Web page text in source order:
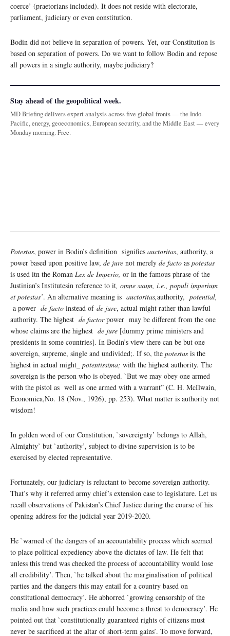
coerce’ (praetorians included). It does not reside with electorate,
parliament, judiciary or even constitution.
Bodin did not believe in separation of powers. Yet, our Constitution is
based on separation of powers. Do we want to follow Bodin and repose
all powers in a single authority, maybe judiciary?
Stay ahead of the geopolitical week.
MD Briefing delivers expert analysis across five global fronts — the Indo-
Pacific, energy, geoeconomics, European security, and the Middle East — every
Monday morning. Free.
Potestas, power in Bodin’s definition signifies auctoritas, authority, a
power based upon positive law, de jure not merely de facto as potestas
is used itn the Roman Lex de Imperio, or in the famous phrase of the
Justinian’s Institutesin reference to it, omne suum, i.e., populi imperium
et potestas’. An alternative meaning is auctoritas,authority, potential,
a power de facto instead of de jure, actual might rather than lawful
authority. The highest de factorpower may be different from the one
whose claims are the highest de jure [dummy prime ministers and
presidents in some countries]. In Bodin’s view there can be but one
sovereign, supreme, single and undivided;. If so, the potestas is the
highest in actual might­_ potentissima; with the highest authority. The
sovereign is the person who is obeyed. `But we may obey one armed
with the pistol as well as one armed with a warrant” (C. H. McIlwain,
Economica,No. 18 (Nov., 1926), pp. 253). What matter is authority not
wisdom!
In golden word of our Constitution, `sovereignty’ belongs to Allah,
Almighty’ but `authority’, subject to divine supervision is to be
exercised by elected representative.
Fortunately, our judiciary is reluctant to become sovereign authority.
That’s why it referred army chief’s extension case to legislature. Let us
recall observations of Pakistan’s Chief Justice during the course of his
opening address for the judicial year 2019-2020.
He `warned of the dangers of an accountability process which seemed
to place political expediency above the dictates of law. He felt that
unless this trend was checked the process of accountability would lose
all credibility’. Then, `he talked about the marginalisation of political
parties and the dangers this may entail for a country based on
constitutional democracy’. He abhorred `growing censorship of the
media and how such practices could become a threat to democracy’. He
pointed out that `constitutionally guaranteed rights of citizens must
never be sacrificed at the altar of short-term gains’. To move forward,